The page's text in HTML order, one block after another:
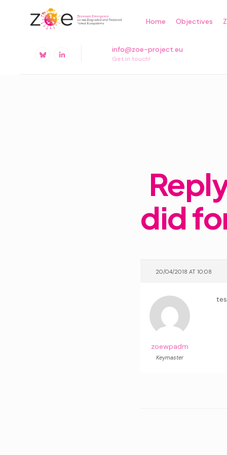
Home Objectives
info@zoe-project.eu
Get in touch!
did
20/04/2018 AT 10:08
zoewpadm
Keymaster